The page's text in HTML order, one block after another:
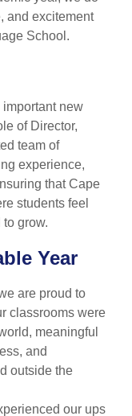
and excitement
School.
new
of Director,
team of
experience,
that Cape
students feel
grow.
Year
are proud to
classrooms were
meaningful
and
outside the
our ups